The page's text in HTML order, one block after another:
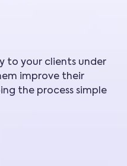
to your clients under
improve their
the process simple